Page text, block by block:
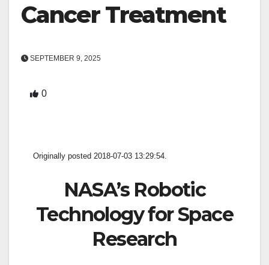
Cancer Treatment
SEPTEMBER 9, 2025
0
Originally posted 2018-07-03 13:29:54.
NASA’s Robotic
Technology for Space
Research